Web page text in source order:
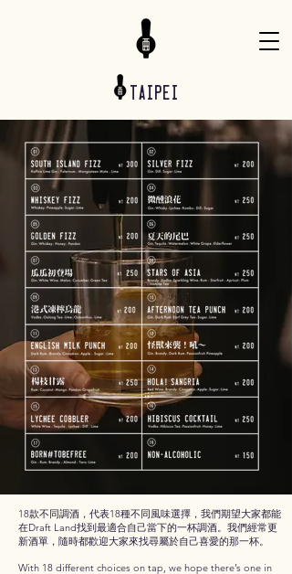
taipei
18款不同調酒，代表18種不同風味選擇，我們期望大家都能
在Draft Land找到最適合自己當下的一杯調酒。我們經常更
新酒單，隨時都歡迎大家來找尋屬於自己喜愛的那一杯。
With 18 different choices on tap, we hope there’s one in